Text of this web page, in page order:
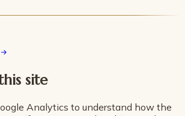
site
Analytics to understand how the